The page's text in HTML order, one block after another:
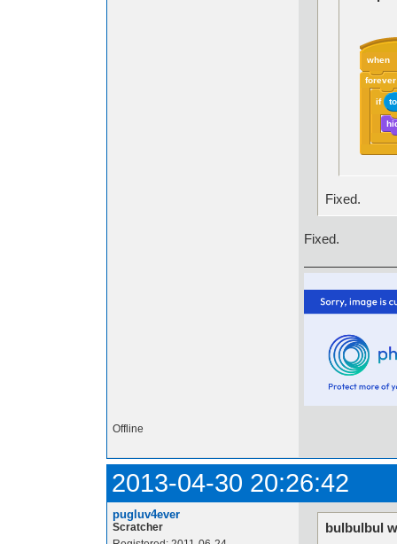
when
forever
if
Fixed.
Fixed.
Offline
2013-04-30 20:26:42
pugluv4ever
Scratcher
bulbulbul